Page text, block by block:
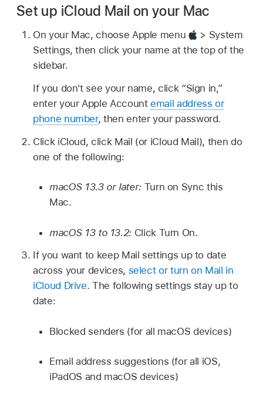
Set up iCloud Mail on your Mac
On your Mac, choose Apple menu
> System
Settings, then click your name at the top of the
sidebar.
If you don't see your name, click “Sign in,”
enter your Apple Accountemail address or
phone number, then enter your password.
Click iCloud, click Mail (or iCloud Mail), then do
one of the following:
macOS 13.3 or later: Turn on Sync this
Mac.
macOS 13 to 13.2: Click Turn On.
If you want to keep Mail settings up to date
across your devices, select or turn on Mail in
iCloud Drive. The following settings stay up to
date:
Blocked senders (for all macOS devices)
Email address suggestions (for all iOS,
iPadOS and macOS devices)